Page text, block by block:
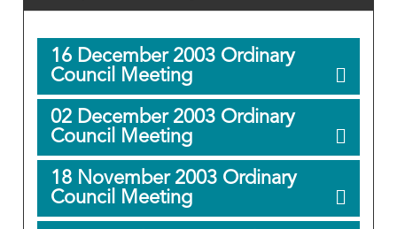
16 December 2003 Ordinary
Council Meeting
02 December 2003 Ordinary
Council Meeting
18 November 2003 Ordinary
Council Meeting